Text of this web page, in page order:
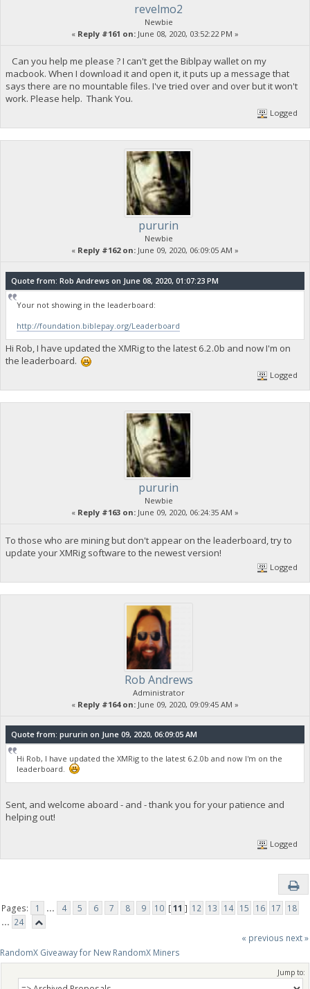
revelmo2
Newbie
« Reply #161 on: June 08, 2020, 03:52:22 PM »
Can you help me please ? I can't get the Biblpay wallet on my
macbook. When I download it and open it, it puts up a message that
says there are no mountable files. I've tried over and over but it won't
work. Please help. Thank You.
Logged
pururin
Newbie
« Reply #162 on: June 09, 2020, 06:09:05 AM »
Quote from: Rob Andrews on June 08, 2020, 01:07:23 PM
Your not showing in the leaderboard:
http://foundation.biblepay.org/Leaderboard
Hi Rob, I have updated the XMRig to the latest 6.2.0b and now I'm on
the leaderboard.
Logged
pururin
Newbie
« Reply #163 on: June 09, 2020, 06:24:35 AM »
To those who are mining but don't appear on the leaderboard, try to
update your XMRig software to the newest version!
Logged
Rob Andrews
Administrator
« Reply #164 on: June 09, 2020, 09:09:45 AM »
Quote from: pururin on June 09, 2020, 06:09:05 AM
Hi Rob, I have updated the XMRig to the latest 6.2.0b and now I'm on the
leaderboard.
Sent, and welcome aboard - and - thank you for your patience and
helping out!
Logged
Pages: 1 ... 4 5 6 7 8 9 10 [11 ] 12 13 14 15 16 17
18
... 24
« previous next »
RandomX Giveaway for New RandomX Miners
Jump to: